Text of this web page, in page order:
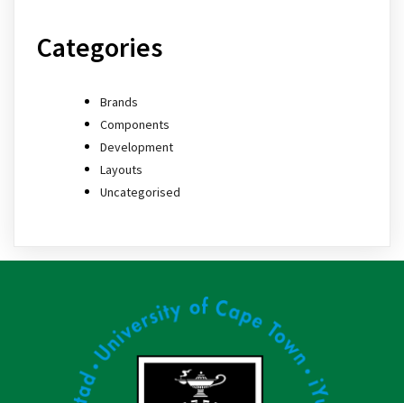
Categories
Brands
Components
Development
Layouts
Uncategorised